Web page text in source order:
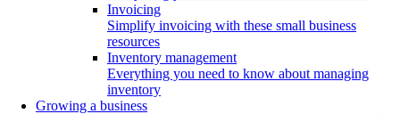
Invoicing
Simplify invoicing with these small business
resources
Inventory management
Everything you need to know about managing
inventory
Growing a business